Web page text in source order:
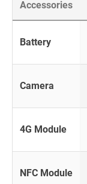
Accessories
Battery
Camera
4G Module
NFC Module